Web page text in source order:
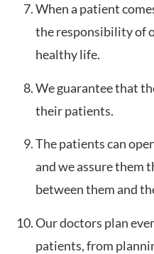
When a patient
the responsibility of
healthy life.
We guarantee that
their patients.
The patients can
and we assure them
between them and
Our doctors plan
patients, from